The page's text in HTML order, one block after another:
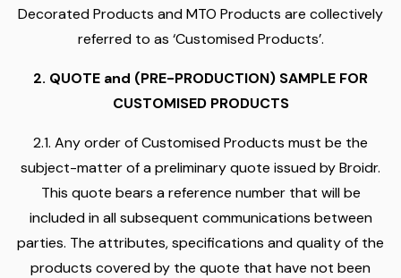
Decorated Products and MTO Products are collectively
referred to as ‘Customised Products’.
2. QUOTE and (PRE-PRODUCTION) SAMPLE FOR
CUSTOMISED PRODUCTS
2.1. Any order of Customised Products must be the
subject-matter of a preliminary quote issued by Broidr.
This quote bears a reference number that will be
included in all subsequent communications between
parties. The attributes, specifications and quality of the
products covered by the quote that have not been